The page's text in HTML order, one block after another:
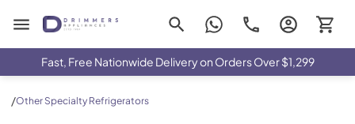
Drimmers Appliances
Fast, Free Nationwide Delivery on Orders Over $1,299
/Other Specialty Refrigerators